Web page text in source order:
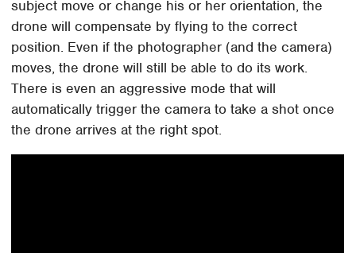
subject move or change his or her orientation, the
drone will compensate by flying to the correct
position. Even if the photographer (and the camera)
moves, the drone will still be able to do its work.
There is even an aggressive mode that will
automatically trigger the camera to take a shot once
the drone arrives at the right spot.